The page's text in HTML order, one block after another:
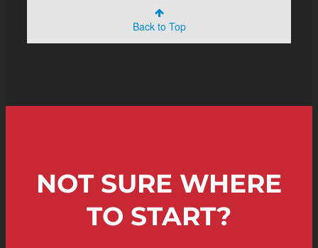
NOT SURE WHERE
TO START?